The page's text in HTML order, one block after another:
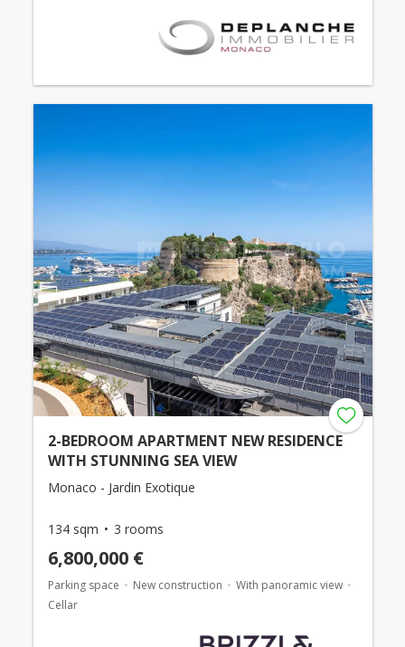
2-BEDROOM APARTMENT NEW RESIDENCE
WITH STUNNING SEA VIEW
Monaco - Jardin Exotique
134 sqm 3 rooms
6,800,000 €
Parking space New construction
With panoramic view
Cellar